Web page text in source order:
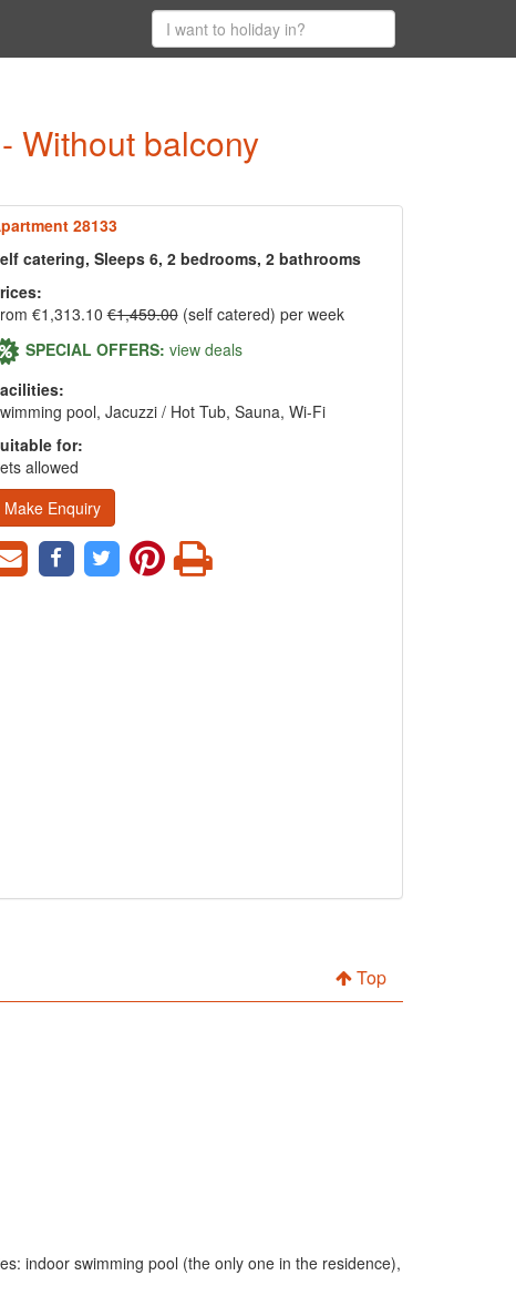
Without balcony
28133
catering, Sleeps 6, 2 bedrooms, 2 bathrooms
€1,313.10€1,459.00(self catered) per week
SPECIAL OFFERS: view deals
pool, Jacuzzi / Hot Tub, Sauna, Wi-Fi
for:
allowed
Make Enquiry
Top
indoor swimming pool (the only one in the residence),